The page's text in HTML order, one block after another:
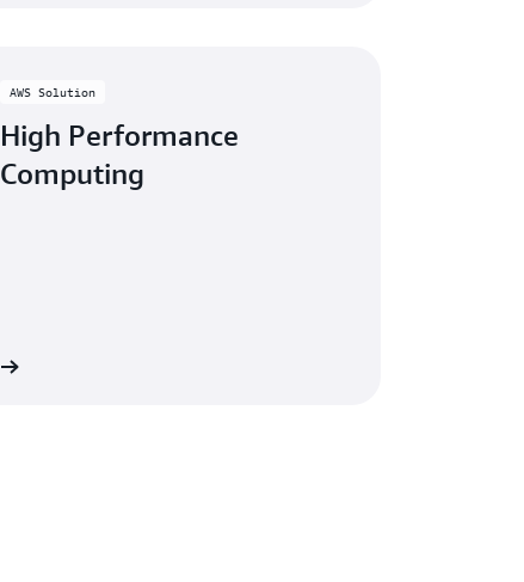
AWS Solution
High Performance
Computing